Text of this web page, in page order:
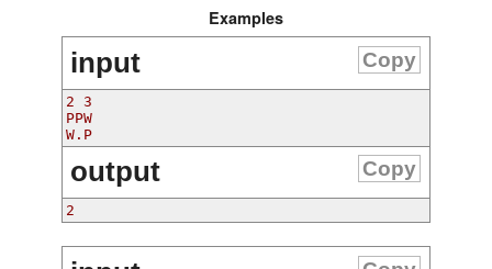
Examples
input Copy
2 3
PPW
W.P
output Copy
2